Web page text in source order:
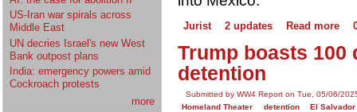
US-Iran war spirals across
Middle East
UN decries Israel's new West
Bank outpost plans
India: emergency powers amid
Cockroach protests
more
Jurist 2 updates Read more
Trump boasts 100
detention
Submitted by WW4 Report on Tue, 05/06/
Homeland Theater
detention
El Salvador